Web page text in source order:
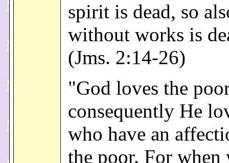
spirit is dead, so
without works is
(Jms. 2:14-26)
"God loves the
consequently He
who have an
the poor. For when